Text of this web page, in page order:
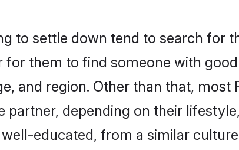
to settle down tend to search for
for them to find someone with
and region. Other than that, most
depending on their
educated, from a similar